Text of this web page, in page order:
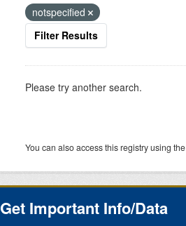
notspecified
Filter Results
Please try another search.
You can also access this registry using the
Get Important Info/Data